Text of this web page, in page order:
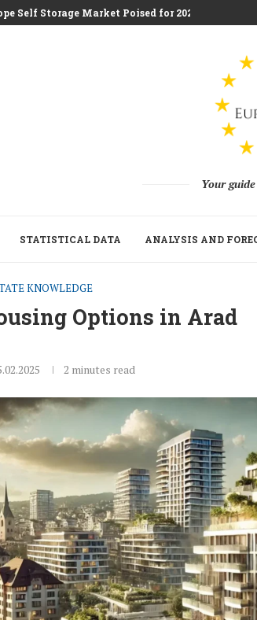
Self Storage Market Poised for 2026
Your
STATISTICAL DATA ANALYSIS AND
KNOWLEDGE
Options in Arad
2 minutes read